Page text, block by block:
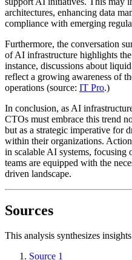
architectures, enhancing data
compliance with emerging
Furthermore, the conversation
of AI infrastructure highlights
instance, discussions about
reflect a growing awareness of
operations (source: IT Pro.)
In conclusion, as AI
CTOs must embrace this trend
but as a strategic imperative for
within their organizations.
in scalable AI systems, focusing
teams are equipped with the
driven landscape.
Sources
This analysis synthesizes
Source 1